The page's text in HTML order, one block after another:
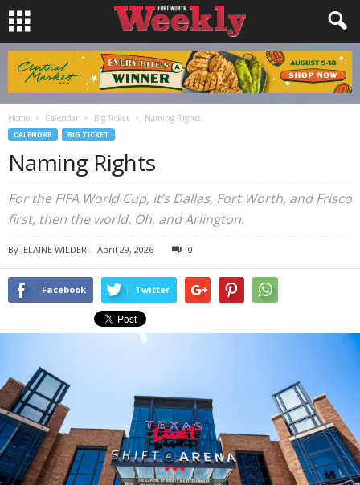
Home Calendar Big Ticket Naming Rights
CALENDAR BIG TICKET
Naming Rights
For the FIFA World Cup, it’s Dallas, Fort Worth, and Frisco
first, then the world. Oh, and Arlington.
By ELAINE WILDER - April 29, 2026 0
Facebook Twitter